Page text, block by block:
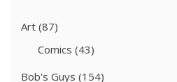
Art (87)
Comics (43)
Bob's Guys (154)